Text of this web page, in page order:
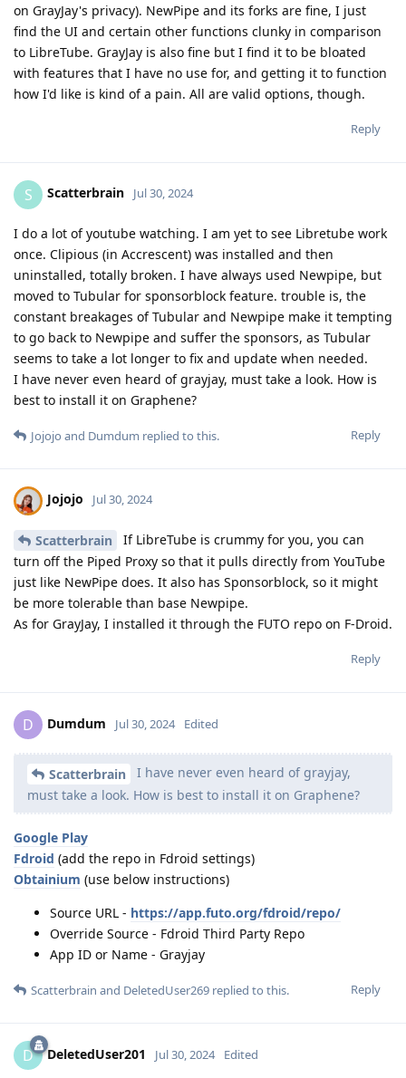
on GrayJay's privacy). NewPipe and its forks are fine, I just
find the UI and certain other functions clunky in comparison
to LibreTube. GrayJay is also fine but I find it to be bloated
with features that I have no use for, and getting it to function
how I'd like is kind of a pain. All are valid options, though.
Reply
S Scatterbrain Jul 30, 2024
I do a lot of youtube watching. I am yet to see Libretube work
once. Clipious (in Accrescent) was installed and then
uninstalled, totally broken. I have always used Newpipe, but
moved to Tubular for sponsorblock feature. trouble is, the
constant breakages of Tubular and Newpipe make it tempting
to go back to Newpipe and suffer the sponsors, as Tubular
seems to take a lot longer to fix and update when needed.
I have never even heard of grayjay, must take a look. How is
best to install it on Graphene?
Reply
Jojojo and Dumdum replied to this.
Jojojo Jul 30, 2024
Scatterbrain
If LibreTube is crummy for you, you can
turn off the Piped Proxy so that it pulls directly from YouTube
just like NewPipe does. It also has Sponsorblock, so it might
be more tolerable than base Newpipe.
As for GrayJay, I installed it through the FUTO repo on F-Droid.
Reply
D Dumdum Jul 30, 2024 Edited
Scatterbrain
I have never even heard of grayjay,
must take a look. How is best to install it on Graphene?
Google Play
Fdroid (add the repo in Fdroid settings)
Obtainium (use below instructions)
Source URL - https://app.futo.org/fdroid/repo/
Override Source - Fdroid Third Party Repo
App ID or Name - Grayjay
Reply
Scatterbrain and DeletedUser269 replied to this.
D DeletedUser201 Jul 30, 2024 Edited